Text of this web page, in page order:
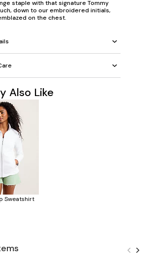
staple with that signature Tommy
down to our embroidered initials,
on the chest.
Also Like
Sweatshirt